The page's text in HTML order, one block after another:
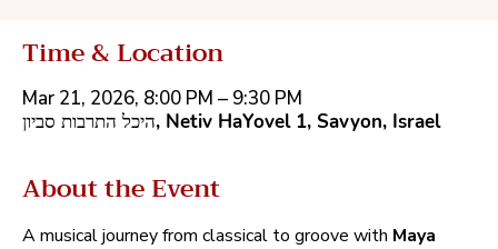
Time & Location
Mar 21, 2026, 8:00 PM – 9:30 PM
היכל התרבות סביון, Netiv HaYovel 1, Savyon, Israel
About the Event
A musical journey from classical to groove with‭ ‬ Maya